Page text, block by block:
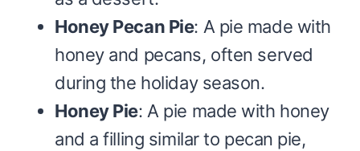
Honey Pecan Pie: A pie made with
honey and pecans, often served
during the holiday season.
Honey Pie: A pie made with honey
and a filling similar to pecan pie,